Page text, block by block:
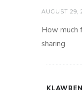
AUGUST 29,
How much
sharing